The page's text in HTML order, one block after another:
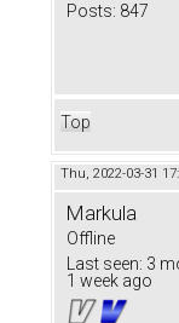
Posts: 847
Top
Thu, 2022-03-31
Markula
Offline
Last seen: 3
1 week ago